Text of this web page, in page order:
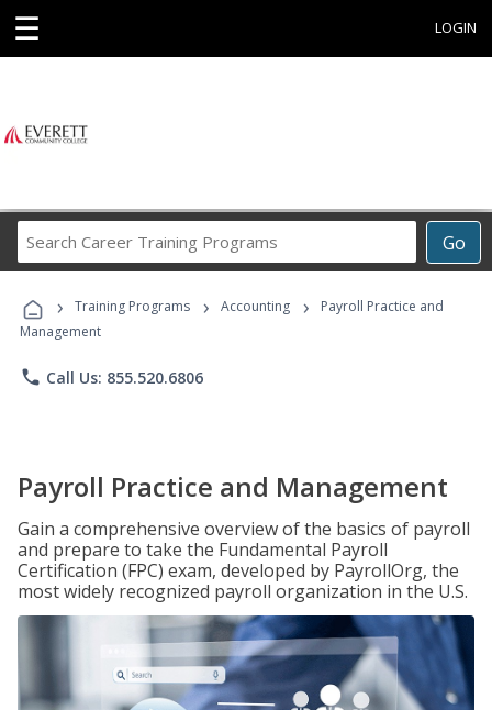
☰ LOGIN
Go
Career
Programs
› Training Programs › Accounting ›
Payroll Practice and
Management
phone Call Us: 855.520.6806
Payroll Practice and Management
Gain a comprehensive overview of the basics of payroll
and prepare to take the Fundamental Payroll
Certification (FPC) exam, developed by PayrollOrg, the
most widely recognized payroll organization in the U.S.